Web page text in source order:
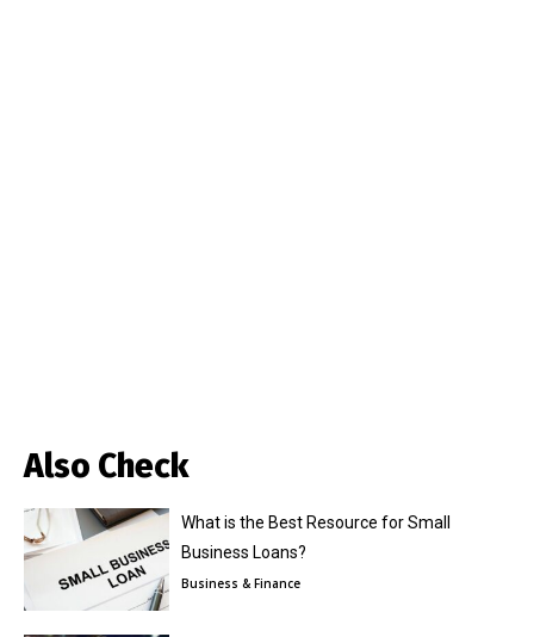
Also Check
What is the Best Resource for Small
Business Loans?
Business & Finance